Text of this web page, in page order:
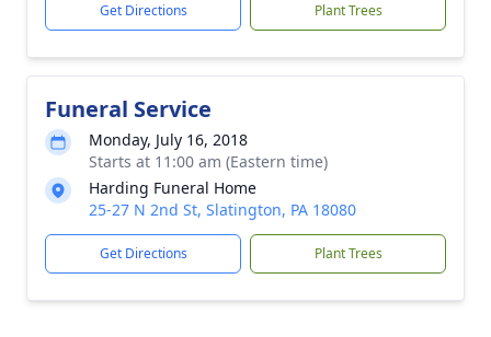
Get Directions Plant Trees
Funeral Service
Monday, July 16, 2018
Starts at 11:00 am (Eastern time)
Harding Funeral Home
25-27 N 2nd St, Slatington, PA 18080
Get Directions Plant Trees